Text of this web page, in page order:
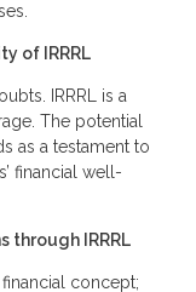
of IRRRL
IRRRL is a
The potential
as a testament to
financial well-
through IRRRL
concept;